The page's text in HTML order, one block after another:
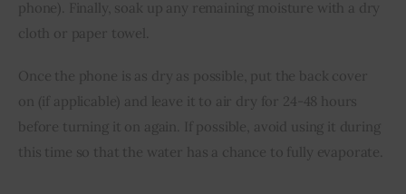
phone). Finally, soak up any remaining moisture with a dry
cloth or paper towel.
Once the phone is as dry as possible, put the back cover
on (if applicable) and leave it to air dry for 24-48 hours
before turning it on again. If possible, avoid using it during
this time so that the water has a chance to fully evaporate.